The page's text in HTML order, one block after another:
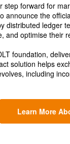
step forward for
announce the
ledger
and optimise their
foundation,
solution helps
including
Learn More